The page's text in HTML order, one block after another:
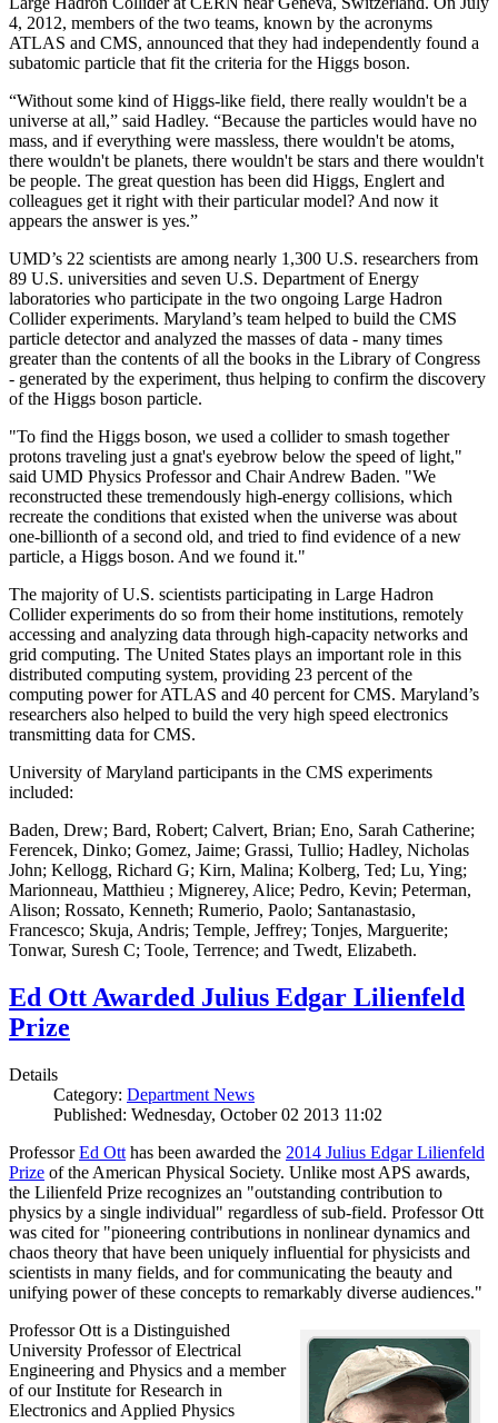
4, 2012, members of the two teams, known by the acronyms
ATLAS and CMS, announced that they had independently found a
subatomic particle that fit the criteria for the Higgs boson.
“Without some kind of Higgs-like field, there really wouldn't be a
universe at all,” said Hadley. “Because the particles would have no
mass, and if everything were massless, there wouldn't be atoms,
there wouldn't be planets, there wouldn't be stars and there wouldn't
be people. The great question has been did Higgs, Englert and
colleagues get it right with their particular model? And now it
appears the answer is yes.”
UMD’s 22 scientists are among nearly 1,300 U.S. researchers from
89 U.S. universities and seven U.S. Department of Energy
laboratories who participate in the two ongoing Large Hadron
Collider experiments. Maryland’s team helped to build the CMS
particle detector and analyzed the masses of data - many times
greater than the contents of all the books in the Library of Congress
- generated by the experiment, thus helping to confirm the discovery
of the Higgs boson particle.
"To find the Higgs boson, we used a collider to smash together
protons traveling just a gnat's eyebrow below the speed of light,"
said UMD Physics Professor and Chair Andrew Baden. "We
reconstructed these tremendously high-energy collisions, which
recreate the conditions that existed when the universe was about
one-billionth of a second old, and tried to find evidence of a new
particle, a Higgs boson. And we found it."
The majority of U.S. scientists participating in Large Hadron
Collider experiments do so from their home institutions, remotely
accessing and analyzing data through high-capacity networks and
grid computing. The United States plays an important role in this
distributed computing system, providing 23 percent of the
computing power for ATLAS and 40 percent for CMS. Maryland’s
researchers also helped to build the very high speed electronics
transmitting data for CMS.
University of Maryland participants in the CMS experiments
included:
Baden, Drew; Bard, Robert; Calvert, Brian; Eno, Sarah Catherine;
Ferencek, Dinko; Gomez, Jaime; Grassi, Tullio; Hadley, Nicholas
John; Kellogg, Richard G; Kirn, Malina; Kolberg, Ted; Lu, Ying;
Marionneau, Matthieu ; Mignerey, Alice; Pedro, Kevin; Peterman,
Alison; Rossato, Kenneth; Rumerio, Paolo; Santanastasio,
Francesco; Skuja, Andris; Temple, Jeffrey; Tonjes, Marguerite;
Tonwar, Suresh C; Toole, Terrence; and Twedt, Elizabeth.
Ed Ott Awarded Julius Edgar Lilienfeld
Prize
Details
Category: Department News
Published: Wednesday, October 02 2013 11:02
ProfessorEd Ott has been awarded the 2014 Julius Edgar Lilienfeld
Prize of the American Physical Society. Unlike most APS awards,
the Lilienfeld Prize recognizes an "outstanding contribution to
physics by a single individual" regardless of sub-field. Professor Ott
was cited for "pioneering contributions in nonlinear dynamics and
chaos theory that have been uniquely influential for physicists and
scientists in many fields, and for communicating the beauty and
unifying power of these concepts to remarkably diverse audiences."
Professor Ott is a Distinguished
University Professor of Electrical
Engineering and Physics and a member
of our Institute for Research in
Electronics and Applied Physics